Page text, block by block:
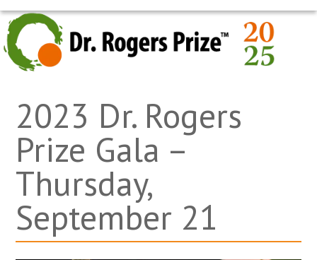
Skip
to
content
OPEN
MOBILE
MENU
CLOSE
MOBILE
MENU
2023 Dr. Rogers
Prize Gala –
Thursday,
September 21